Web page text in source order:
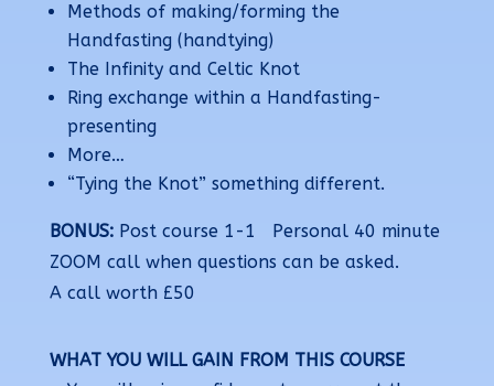
Methods of making/forming the
Handfasting (handtying)
The Infinity and Celtic Knot
Ring exchange within a Handfasting-
presenting
More…
“Tying the Knot” something different.
BONUS:Post course 1-1 Personal 40 minute
ZOOM call when questions can be asked.
A call worth £50
WHAT YOU WILL GAIN FROM THIS COURSE